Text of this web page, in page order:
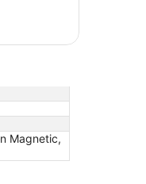
Magnetic,